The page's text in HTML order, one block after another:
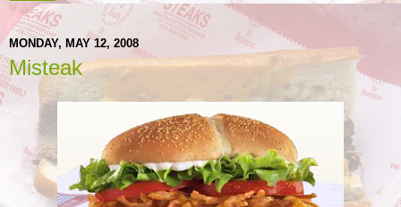
MONDAY, MAY 12, 2008
Misteak